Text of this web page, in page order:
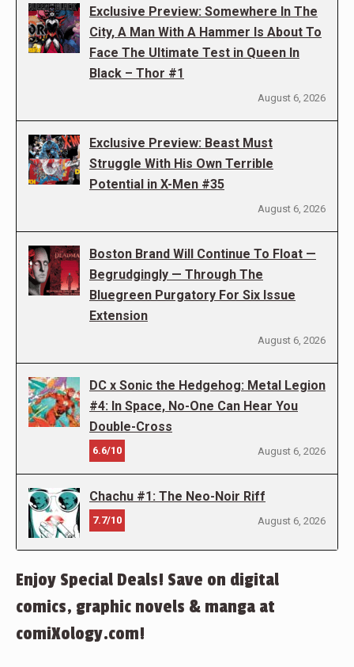
Exclusive Preview: Somewhere In The
City, A Man With A Hammer Is About To
Face The Ultimate Test in Queen In
Black – Thor #1
August 6, 2026
Exclusive Preview: Beast Must
Struggle With His Own Terrible
Potential in X-Men #35
August 6, 2026
Boston Brand Will Continue To Float —
Begrudgingly — Through The
Bluegreen Purgatory For Six Issue
Extension
August 6, 2026
DC x Sonic the Hedgehog: Metal Legion
#4: In Space, No-One Can Hear You
Double-Cross
6.6/10 August 6, 2026
Chachu #1: The Neo-Noir Riff
7.7/10 August 6, 2026
Enjoy Special Deals! Save on digital
comics, graphic novels & manga at
comiXology.com!